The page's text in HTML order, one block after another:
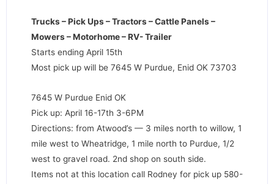
Trucks – Pick Ups – Tractors – Cattle Panels –
Mowers – Motorhome – RV- Trailer
Starts ending April 15th
Most pick up will be 7645 W Purdue, Enid OK 73703
7645 W Purdue Enid OK
Pick up: April 16-17th 3-6PM
Directions: from Atwood’s — 3 miles north to willow, 1
mile west to Wheatridge, 1 mile north to Purdue, 1/2
west to gravel road. 2nd shop on south side.
Items not at this location call Rodney for pick up 580-